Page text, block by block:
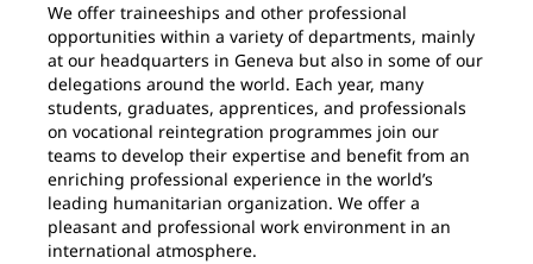
We offer traineeships and other professional
opportunities within a variety of departments, mainly
at our headquarters in Geneva but also in some of our
delegations around the world. Each year, many
students, graduates, apprentices, and professionals
on vocational reintegration programmes join our
teams to develop their expertise and benefit from an
enriching professional experience in the world’s
leading humanitarian organization. We offer a
pleasant and professional work environment in an
international atmosphere.